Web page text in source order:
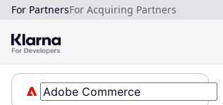
For PartnersFor Acquiring Partners